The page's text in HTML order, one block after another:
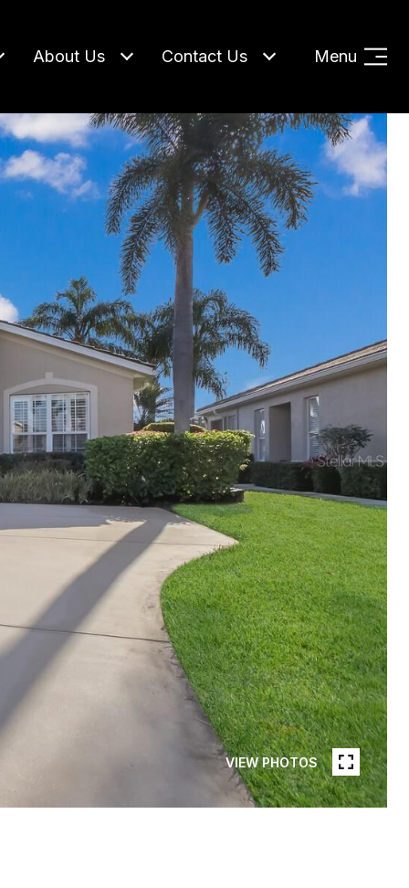
About Us Contact Us Menu
VIEW PHOTOS